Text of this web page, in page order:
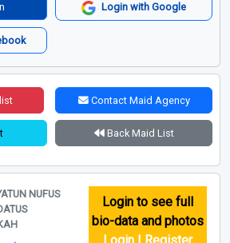
Login with Google
Contact Maid Agency
Back Maid List
NUFUS
Login to see full
bio-data and photos